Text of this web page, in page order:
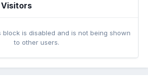
Visitors
block is disabled and is not being shown
to other users.